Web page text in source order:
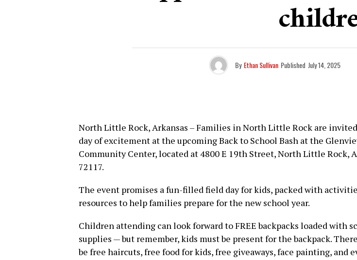
By Ethan Sullivan Published July 14, 2025
North Little Rock, Arkansas – Families in North Little Rock are
day of excitement at the upcoming Back to School Bash at the
Community Center, located at 4800 E 19th Street, North Little Rock,
72117.
The event promises a fun-filled field day for kids, packed with
resources to help families prepare for the new school year.
Children attending can look forward to FREE backpacks loaded with
supplies — but remember, kids must be present for the backpack.
be free haircuts, free food for kids, free giveaways, face painting, and